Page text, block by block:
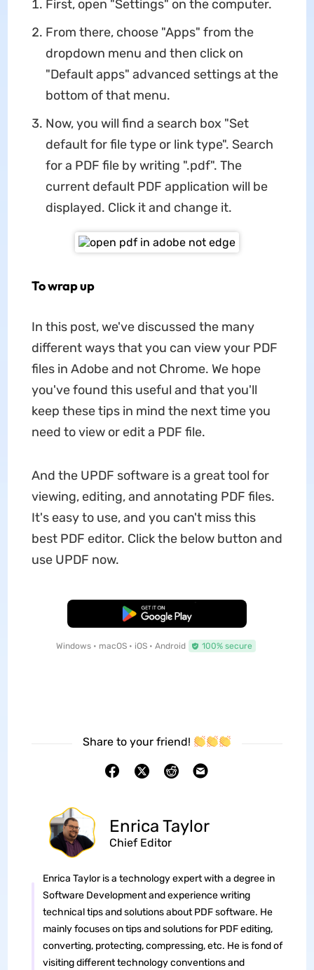
First, open "Settings" on the computer.
From there, choose "Apps" from the
dropdown menu and then click on
"Default apps" advanced settings at the
bottom of that menu.
Now, you will find a search box "Set
default for file type or link type". Search
for a PDF file by writing ".pdf". The
current default PDF application will be
displayed. Click it and change it.
To wrap up
In this post, we've discussed the many
different ways that you can view your PDF
files in Adobe and not Chrome. We hope
you've found this useful and that you'll
keep these tips in mind the next time you
need to view or edit a PDF file.
And the UPDF software is a great tool for
viewing, editing, and annotating PDF files.
It's easy to use, and you can't miss this
best PDF editor. Click the below button and
use UPDF now.
Free Download
Windows • macOS • iOS • Android 100% secure
Share to your friend!
Enrica Taylor
Chief Editor
Enrica Taylor is a technology expert with a degree in
Software Development and experience writing
technical tips and solutions about PDF software. He
mainly focuses on tips and solutions for PDF editing,
converting, protecting, compressing, etc. He is fond of
visiting different technology conventions and